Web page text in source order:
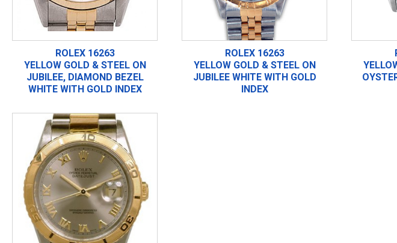
ROLEX 16263
YELLOW GOLD & STEEL ON
JUBILEE, DIAMOND BEZEL
WHITE WITH GOLD INDEX
ROLEX 16263
YELLOW GOLD & STEEL ON
JUBILEE WHITE WITH GOLD
INDEX